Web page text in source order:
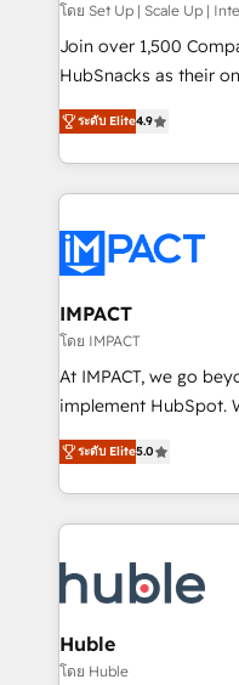
improve customer
people, exciting
ensure revenue growth on
team of 100+ experts is ready
growth |
โดย Set Up | Scale Up |
Join over 1,500
HubSnacks as their
Simple pay-as-you-go
1️⃣ Set Up |
HubSpot portals 2️⃣ Scale Up | 100% HubSpot Task
Execution... Global 24/7 ... All
Slash months from
Click "Contact
Integration templates
of your tech stack, syncing... 🛍️
WooCommerce 💲
Netsuite 🤖 Google
the rare Advanced
Accreditation, securely
new HubSpot portal
CRM Migrations using
ระดับ Elite4.9
IMPACT
โดย IMPACT
At IMPACT, we go
implement HubSpot. We teach your team how to
master it. As the creators of the Endless Customers
System™ (the next
Answer), we’re the
entirely around
skills, processes, and
attract the right
without outside dependencies. You’ll
Set up, audit, and
ระดับ Elite5.0
Huble
โดย Huble